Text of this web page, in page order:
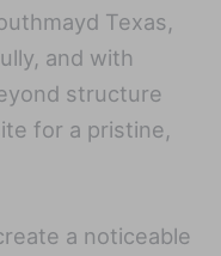
Texas,
and with
structure
for a pristine,
a noticeable